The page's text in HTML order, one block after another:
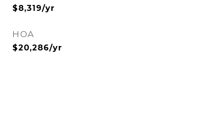
$8,319/yr
HOA
$20,286/yr